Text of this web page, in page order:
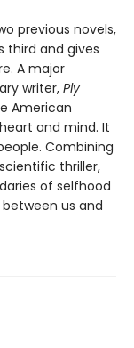
previous novels,
third and gives
A major
writer, Ply
American
and mind. It
Combining
thriller,
of selfhood
us and